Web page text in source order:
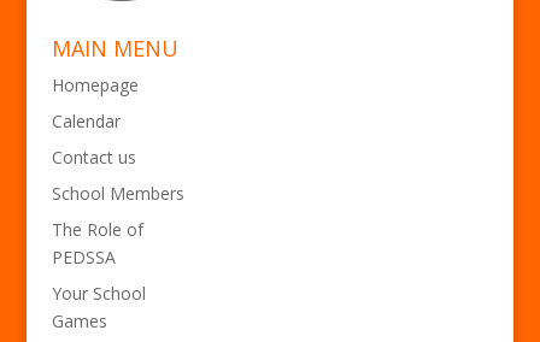
MAIN MENU
Homepage
Calendar
Contact us
School Members
The Role of
PEDSSA
Your School
Games